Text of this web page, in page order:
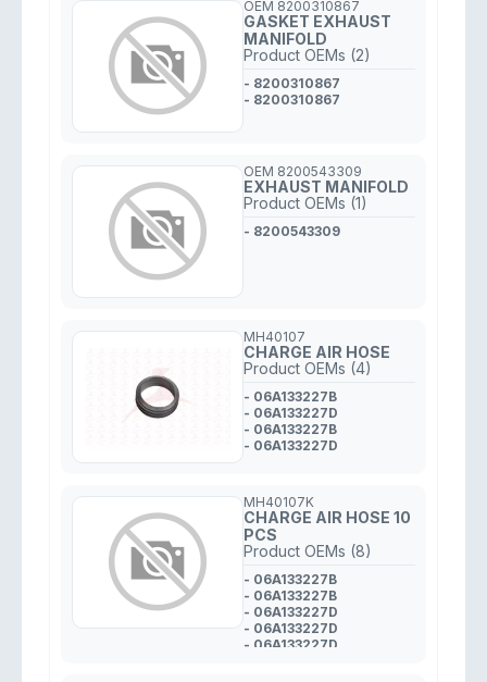
OEM 8200310867
GASKET EXHAUST
MANIFOLD
Product OEMs (2)
- 8200310867
- 8200310867
OEM 8200543309
EXHAUST MANIFOLD
Product OEMs (1)
- 8200543309
MH40107
CHARGE AIR HOSE
Product OEMs (4)
- 06A133227B
- 06A133227D
- 06A133227B
- 06A133227D
MH40107K
CHARGE AIR HOSE 10
PCS
Product OEMs (8)
- 06A133227B
- 06A133227B
- 06A133227D
- 06A133227D
- 06A133227D